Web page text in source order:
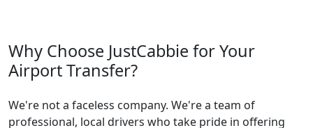
Why Choose JustCabbie for Your
Airport Transfer?
We're not a faceless company. We're a team of
professional, local drivers who take pride in offering